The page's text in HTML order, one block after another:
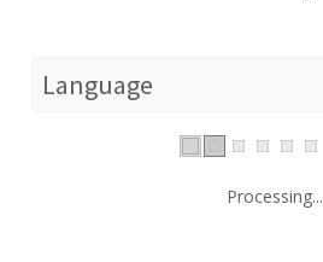
Language
Processing...